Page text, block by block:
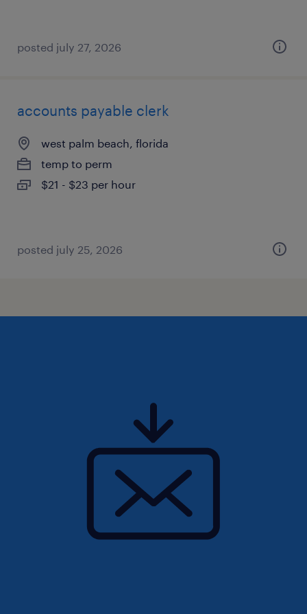
posted july 27, 2026
accounts payable clerk
west palm beach, florida
temp to perm
$21 - $23 per hour
posted july 25, 2026